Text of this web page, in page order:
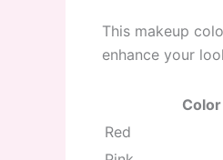
This makeup
enhance your
Color
Red